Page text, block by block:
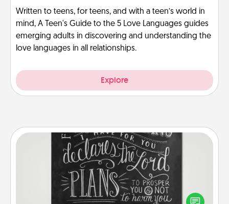
Written to teens, for teens, and with a teen’s world in
mind, A Teen's Guide to the 5 Love Languages guides
emerging adults in discovering and understanding the
love languages in all relationships.
Explore
Book Highlights
Are you crafty or creative? Sometimes people
highlight words or phrases in books that speak